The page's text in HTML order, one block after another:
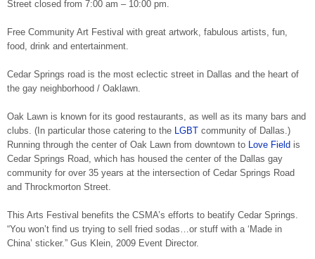
Street closed from 7:00 am – 10:00 pm.
Free Community Art Festival with great artwork, fabulous artists, fun,
food, drink and entertainment.
Cedar Springs road is the most eclectic street in Dallas and the heart of
the gay neighborhood / Oaklawn.
Oak Lawn is known for its good restaurants, as well as its many bars and
clubs. (In particular those catering to the LGBT community of Dallas.)
Running through the center of Oak Lawn from downtown to Love Field is
Cedar Springs Road, which has housed the center of the Dallas gay
community for over 35 years at the intersection of Cedar Springs Road
and Throckmorton Street.
This Arts Festival benefits the CSMA’s efforts to beatify Cedar Springs.
“You won’t find us trying to sell fried sodas…or stuff with a ‘Made in
China’ sticker.” Gus Klein, 2009 Event Director.